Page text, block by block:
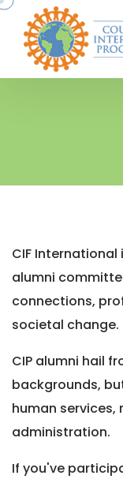
CIF
alumni
connections,
societal change.
CIP alumni hail
backgrounds,
human
administration.
If you've